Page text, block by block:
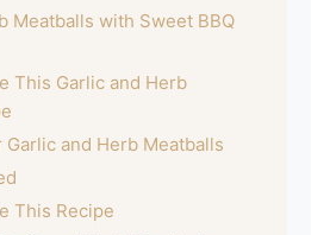
Meatballs with Sweet BBQ
This Garlic and Herb
and Herb Meatballs
This Recipe